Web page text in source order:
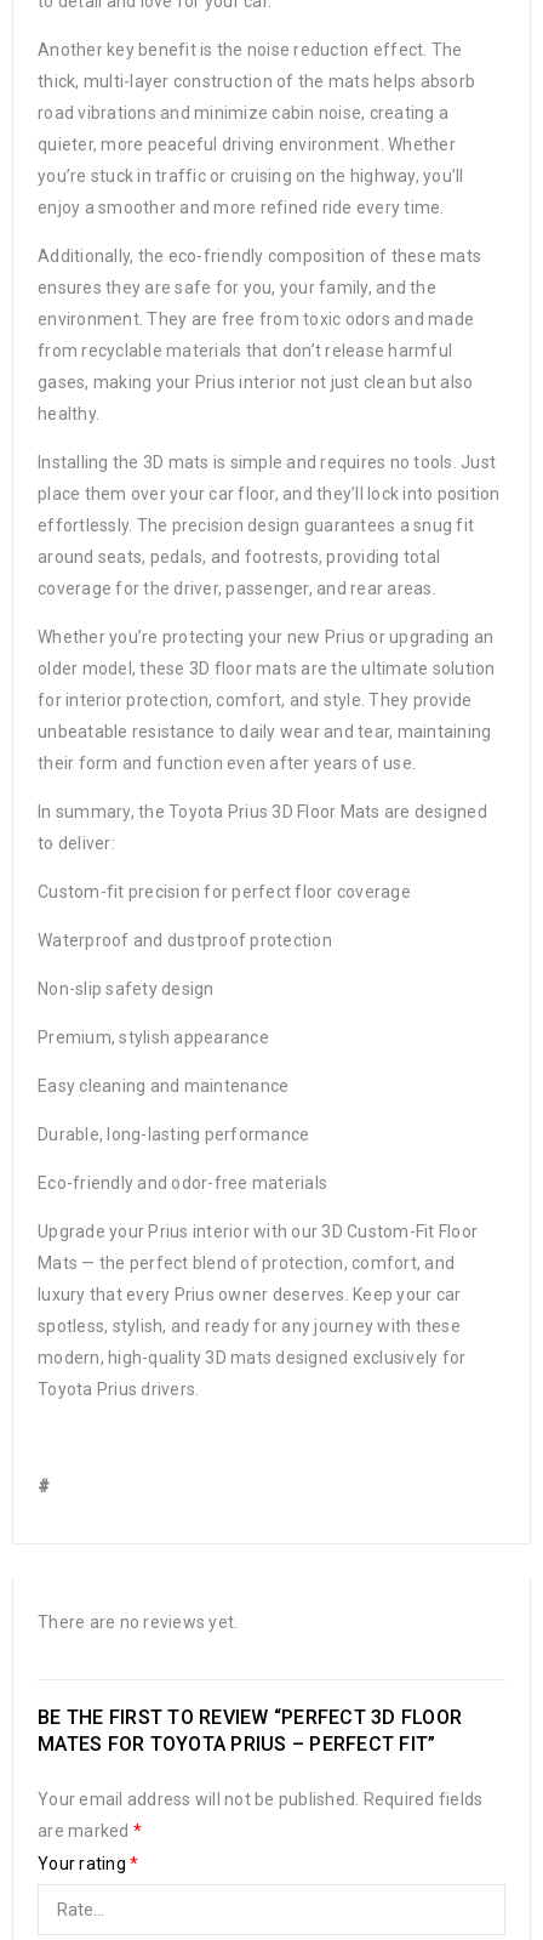
Another key benefit is the noise reduction effect. The
thick, multi-layer construction of the mats helps absorb
road vibrations and minimize cabin noise, creating a
quieter, more peaceful driving environment. Whether
you’re stuck in traffic or cruising on the highway, you’ll
enjoy a smoother and more refined ride every time.
Additionally, the eco-friendly composition of these mats
ensures they are safe for you, your family, and the
environment. They are free from toxic odors and made
from recyclable materials that don’t release harmful
gases, making your Prius interior not just clean but also
healthy.
Installing the 3D mats is simple and requires no tools. Just
place them over your car floor, and they’ll lock into position
effortlessly. The precision design guarantees a snug fit
around seats, pedals, and footrests, providing total
coverage for the driver, passenger, and rear areas.
Whether you’re protecting your new Prius or upgrading an
older model, these 3D floor mats are the ultimate solution
for interior protection, comfort, and style. They provide
unbeatable resistance to daily wear and tear, maintaining
their form and function even after years of use.
In summary, the Toyota Prius 3D Floor Mats are designed
to deliver:
Custom-fit precision for perfect floor coverage
Waterproof and dustproof protection
Non-slip safety design
Premium, stylish appearance
Easy cleaning and maintenance
Durable, long-lasting performance
Eco-friendly and odor-free materials
Upgrade your Prius interior with our 3D Custom-Fit Floor
Mats — the perfect blend of protection, comfort, and
luxury that every Prius owner deserves. Keep your car
spotless, stylish, and ready for any journey with these
modern, high-quality 3D mats designed exclusively for
Toyota Prius drivers.
#
There are no reviews yet.
BE THE FIRST TO REVIEW “PERFECT 3D FLOOR
MATES FOR TOYOTA PRIUS – PERFECT FIT”
Your email address will not be published.
Required fields
are marked *
Your rating *